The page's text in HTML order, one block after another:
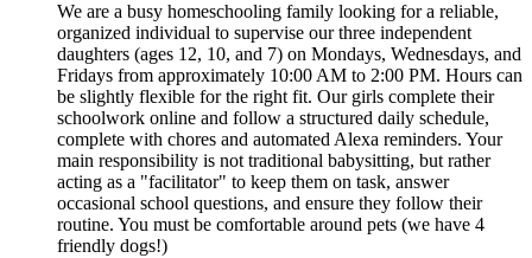
We are a busy homeschooling family looking for a reliable,
organized individual to supervise our three independent
daughters (ages 12, 10, and 7) on Mondays, Wednesdays, and
Fridays from approximately 10:00 AM to 2:00 PM. Hours can
be slightly flexible for the right fit. Our girls complete their
schoolwork online and follow a structured daily schedule,
complete with chores and automated Alexa reminders. Your
main responsibility is not traditional babysitting, but rather
acting as a "facilitator" to keep them on task, answer
occasional school questions, and ensure they follow their
routine. You must be comfortable around pets (we have 4
friendly dogs!)